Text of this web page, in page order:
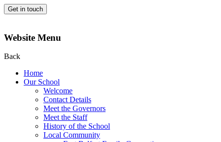
Get in touch
Website Menu
Back
Home
Our School
Welcome
Contact Details
Meet the Governors
Meet the Staff
History of the School
Local Community